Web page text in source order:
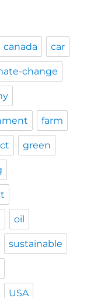
canada car
change
farm
green
oil
sustainable
USA